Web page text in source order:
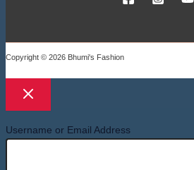
Copyright © 2026 Bhumi's Fashion
Username or Email Address